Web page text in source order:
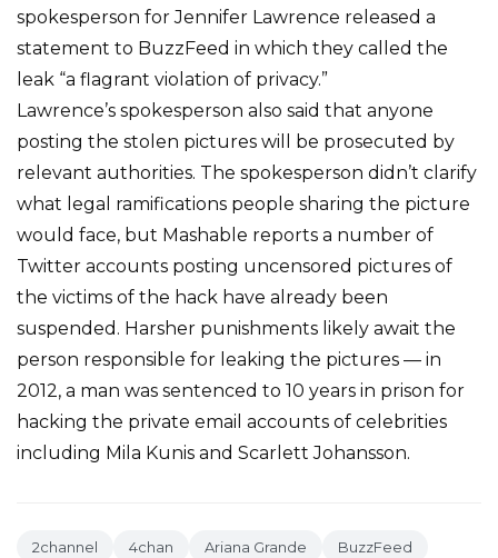
spokesperson for Jennifer Lawrence released a
statement to BuzzFeed in which they called the
leak “a flagrant violation of privacy.”
Lawrence’s spokesperson also said that anyone
posting the stolen pictures will be prosecuted by
relevant authorities. The spokesperson didn’t clarify
what legal ramifications people sharing the picture
would face, but Mashable reports a number of
Twitter accounts posting uncensored pictures of
the victims of the hack have already been
suspended. Harsher punishments likely await the
person responsible for leaking the pictures — in
2012, a man was sentenced to 10 years in prison for
hacking the private email accounts of celebrities
including Mila Kunis and Scarlett Johansson.
2channel 4chan Ariana Grande
BuzzFeed